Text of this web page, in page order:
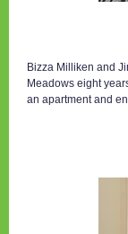
Bizza Milliken and
Meadows eight
an apartment and